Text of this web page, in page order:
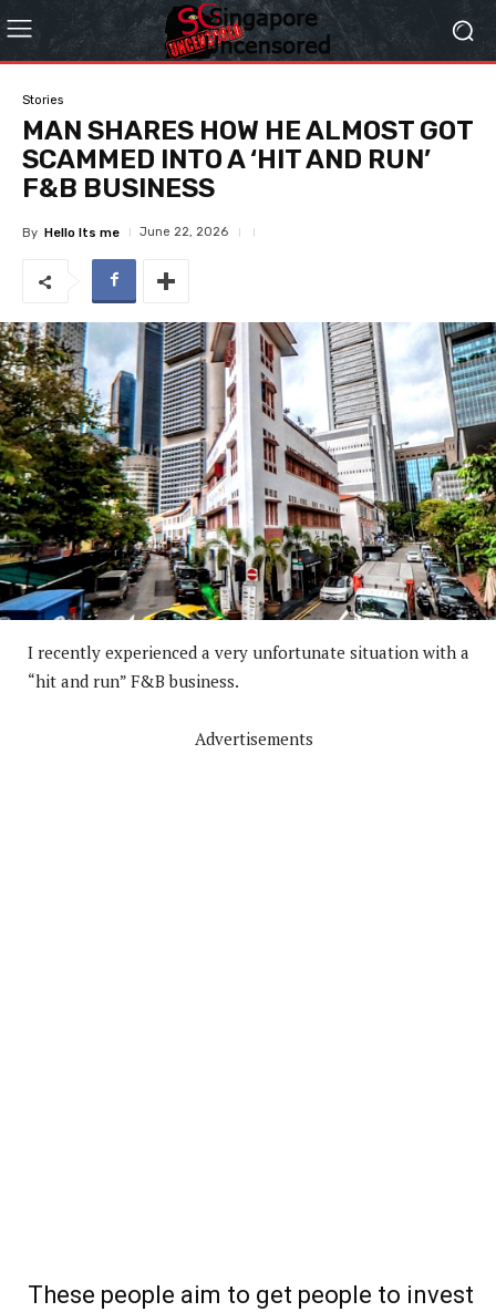
Stories
MAN SHARES HOW HE ALMOST GOT
SCAMMED INTO A ‘HIT AND RUN’
F&B BUSINESS
By Hello Its me June 22, 2026
I recently experienced a very unfortunate situation with a
“hit and run” F&B business.
Advertisements
These people aim to get people to invest